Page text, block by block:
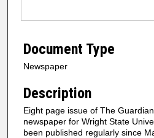
Document Type
Newspaper
Description
Eight page issue of The
newspaper for Wright State
been published regularly since